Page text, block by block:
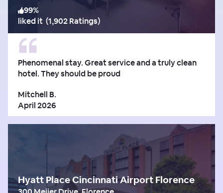
99%
liked it (1,902 Ratings)
Phenomenal stay. Great service and a truly clean
hotel. They should be proud
Mitchell B.
April 2026
Hyatt Place Cincinnati Airport Florence